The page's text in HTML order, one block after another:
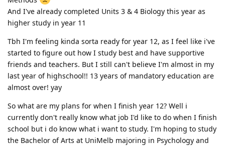
And I've already completed Units 3 & 4 Biology this year as
higher study in year 11
Tbh I'm feeling kinda sorta ready for year 12, as I feel like i've
started to figure out how I study best and have supportive
friends and teachers. But I still can't believe I'm almost in my
last year of highschool!! 13 years of mandatory education are
almost over! yay
So what are my plans for when I finish year 12? Well i
currently don't really know what job I'd like to do when I finish
school but i do know what i want to study. I'm hoping to study
the Bachelor of Arts at UniMelb majoring in Psychology and